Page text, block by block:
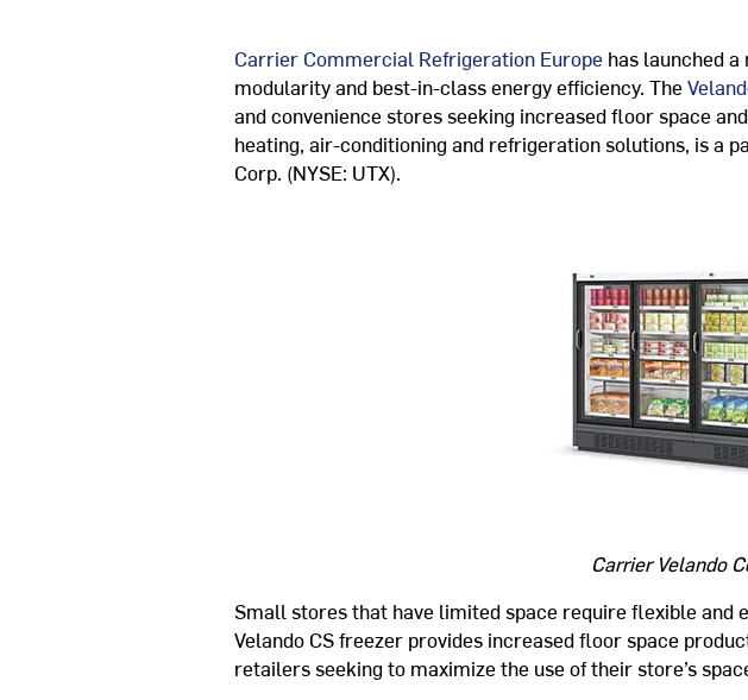
Carrier Commercial Refrigeration Europe has launched
modularity and best-in-class energy efficiency. The
and convenience stores seeking increased floor space
heating, air-conditioning and refrigeration solutions, is a
Corp. (NYSE: UTX).
Carrier Velando
Small stores that have limited space require flexible
Velando CS freezer provides increased floor space
retailers seeking to maximize the use of their store’s